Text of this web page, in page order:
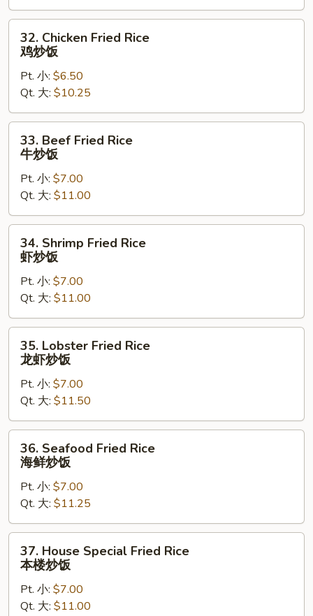
叉
烧
Chicken
Fried
Rice
炒
饭
32. Chicken Fried Rice
鸡炒饭
Pt. 小: $6.50
Qt. 大: $10.25
Beef
Fried
Rice
炒
饭
33. Beef Fried Rice
牛炒饭
Pt. 小: $7.00
Qt. 大: $11.00
Shrimp
Fried
Rice
炒
饭
34. Shrimp Fried Rice
虾炒饭
Pt. 小: $7.00
Qt. 大: $11.00
Lobster
Fried
Rice
虾
炒
35. Lobster Fried Rice
龙虾炒饭
Pt. 小: $7.00
Qt. 大: $11.50
Seafood
Fried
Rice
鲜
炒
36. Seafood Fried Rice
海鲜炒饭
Pt. 小: $7.00
Qt. 大: $11.25
House
Special
Fried
Rice
37. House Special Fried Rice
本楼炒饭
Pt. 小: $7.00
Qt. 大: $11.00